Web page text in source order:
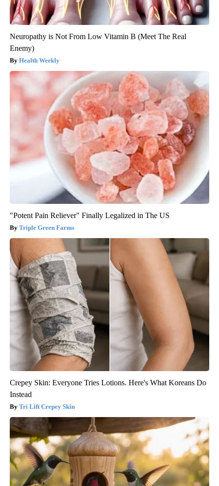
Neuropathy is Not From Low Vitamin B (Meet The Real
Enemy)
Health Weekly
"Potent Pain Reliever" Finally Legalized in The US
Triple Green Farms
Crepey Skin: Everyone Tries Lotions. Here's What Koreans Do
Instead
Tri Lift Crepey Skin